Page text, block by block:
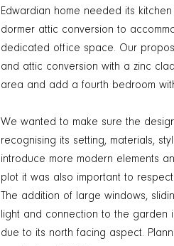
Edwardian home needed its
dormer attic conversion to
dedicated office space. Our
and attic conversion with a zinc
area and add a fourth bedroom
We wanted to make sure the
recognising its setting, materials,
introduce more modern elements
plot it was also important to
The addition of large windows,
light and connection to the garden
due to its north facing aspect.